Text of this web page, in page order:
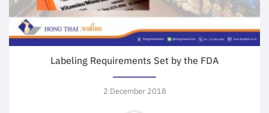
Labeling Requirements Set by the FDA
2 December 2018